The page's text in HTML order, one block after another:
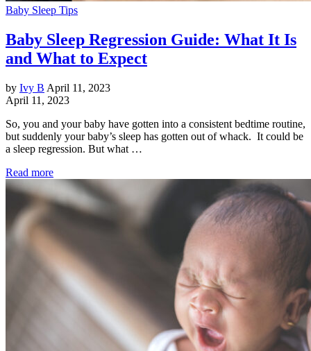
Baby Sleep Tips
Baby Sleep Regression Guide: What It Is
and What to Expect
by Ivy B April 11, 2023
April 11, 2023
So, you and your baby have gotten into a consistent bedtime routine,
but suddenly your baby’s sleep has gotten out of whack. It could be
a sleep regression. But what …
Read more